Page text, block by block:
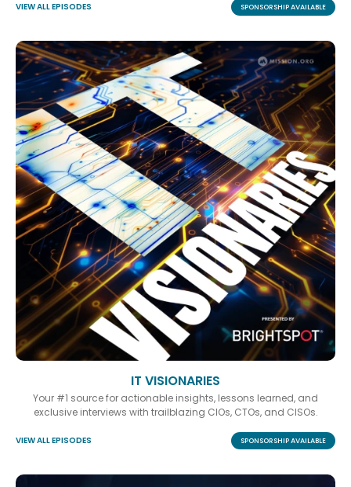
VIEW ALL EPISODES SPONSORSHIP AVAILABLE
IT VISIONARIES
Your #1 source for actionable insights, lessons learned, and
exclusive interviews with trailblazing CIOs, CTOs, and CISOs.
VIEW ALL EPISODES SPONSORSHIP AVAILABLE